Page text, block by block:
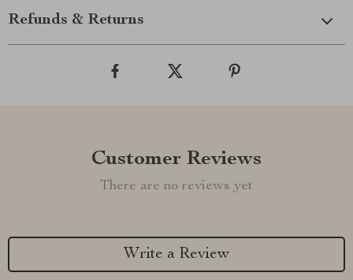
Refunds & Returns
Customer Reviews
There are no reviews yet
Write a Review